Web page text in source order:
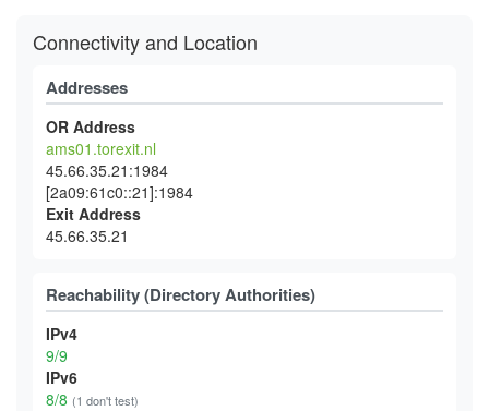
Connectivity and Location
Addresses
OR Address
ams01.torexit.nl
45.66.35.21:1984
[2a09:61c0::21]:1984
Exit Address
45.66.35.21
Reachability (Directory Authorities)
IPv4
9/9
IPv6
8/8 (1 don't test)